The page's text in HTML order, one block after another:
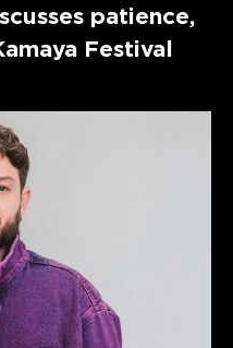
patience,
Festival